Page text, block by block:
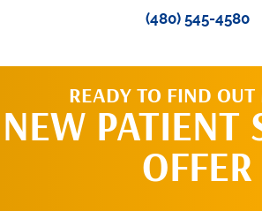
(480) 545-4580
READY TO FIND OUT
NEW PATIENT
OFFER